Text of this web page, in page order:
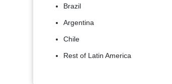
Brazil
Argentina
Chile
Rest of Latin America